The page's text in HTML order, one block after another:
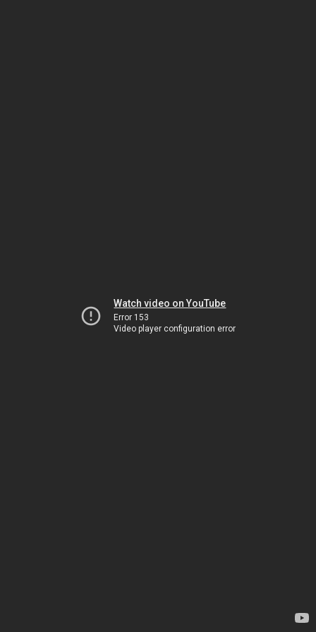
Watch video on YouTube
Error 153
Video player configuration error